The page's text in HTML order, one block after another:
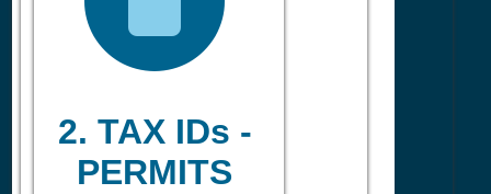
2. TAX IDs -
PERMITS